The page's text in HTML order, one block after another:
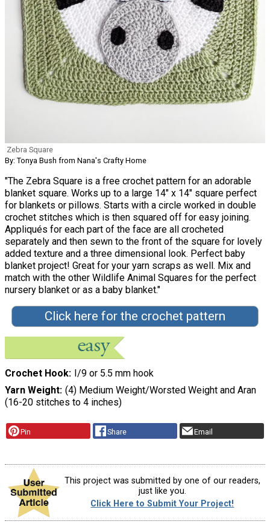
Zebra Square
By: Tonya Bush from Nana's Crafty Home
"The Zebra Square is a free crochet pattern for an adorable
blanket square. Works up to a large 14" x 14" square perfect
for blankets or pillows. Starts with a circle worked in double
crochet stitches which is then squared off for easy joining.
Appliqués for each part of the face are all crocheted
separately and then sewn to the front of the square for lovely
added texture and a three dimensional look. Perfect baby
blanket project! Great for your yarn scraps as well. Mix and
match with the other Wildlife Animal Squares for the perfect
nursery blanket or as a baby blanket."
Click here for the crochet pattern
Crochet Hook
I/9 or 5.5 mm hook
Yarn Weight (4) Medium Weight/Worsted Weight and Aran
(16-20 stitches to 4 inches)
Pin Share Email
This project was submitted by one of our readers,
just like you.
Click Here to Submit Your Project!